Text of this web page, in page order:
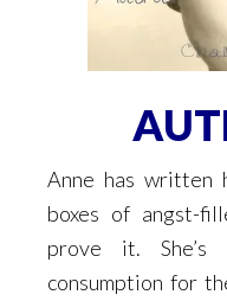
Anne has written
boxes of angst-
prove it.
consumption for